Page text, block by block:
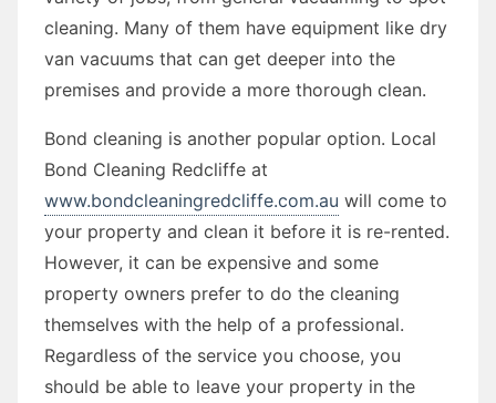
cleaning. Many of them have equipment like dry
van vacuums that can get deeper into the
premises and provide a more thorough clean.
Bond cleaning is another popular option. Local
Bond Cleaning Redcliffe at
www.bondcleaningredcliffe.com.au will come to
your property and clean it before it is re-rented.
However, it can be expensive and some
property owners prefer to do the cleaning
themselves with the help of a professional.
Regardless of the service you choose, you
should be able to leave your property in the